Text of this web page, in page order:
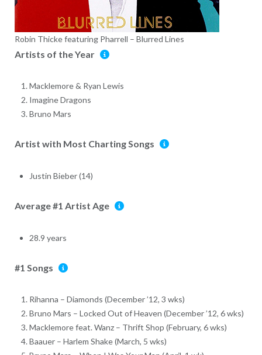
Robin Thicke featuring Pharrell – Blurred Lines
Artists of the Year
Macklemore & Ryan Lewis
Imagine Dragons
Bruno Mars
Artist with Most Charting Songs
Justin Bieber (14)
Average #1 Artist Age
28.9 years
#1 Songs
Rihanna – Diamonds (December ’12, 3 wks)
Bruno Mars – Locked Out of Heaven (December ’12, 6 wks)
Macklemore feat. Wanz – Thrift Shop (February, 6 wks)
Baauer – Harlem Shake (March, 5 wks)